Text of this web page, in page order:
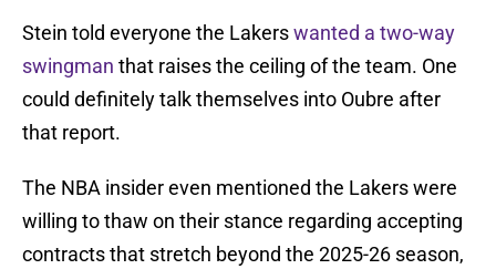
Stein told everyone the Lakerswanted a two-way
swingman that raises the ceiling of the team. One
could definitely talk themselves into Oubre after
that report.
The NBA insider even mentioned the Lakers were
willing to thaw on their stance regarding accepting
contracts that stretch beyond the 2025-26 season,